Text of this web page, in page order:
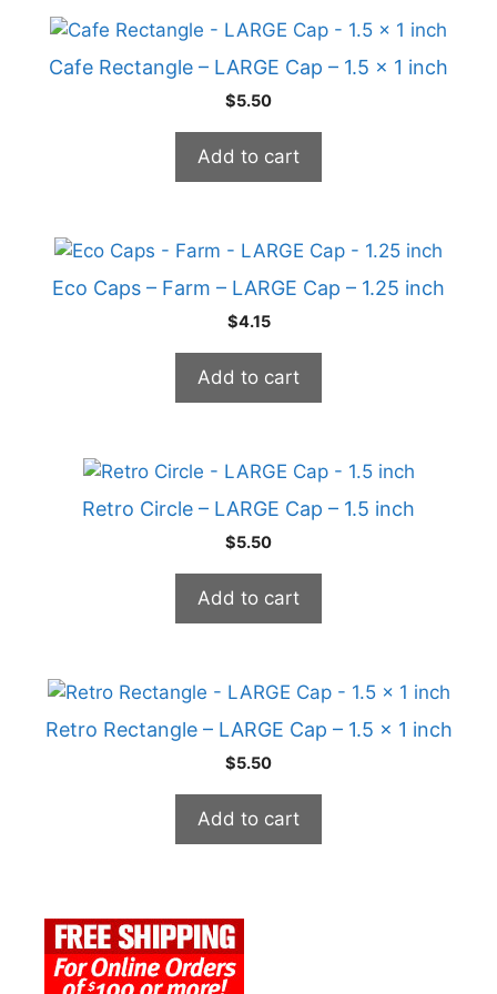
Cafe Rectangle – LARGE Cap – 1.5 x 1 inch
$5.50
Add to cart
Eco Caps – Farm – LARGE Cap – 1.25 inch
$4.15
Add to cart
Retro Circle – LARGE Cap – 1.5 inch
$5.50
Add to cart
Retro Rectangle – LARGE Cap – 1.5 x 1 inch
$5.50
Add to cart